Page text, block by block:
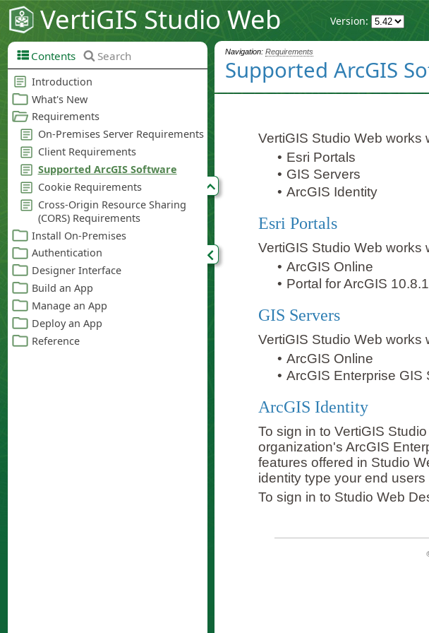
VertiGIS Studio Web Version:
Navigation: Requirements
Supported ArcGIS
VertiGIS Studio Web works
• Esri Portals
• GIS Servers
• ArcGIS Identity
Esri Portals
VertiGIS Studio Web works
• ArcGIS Online
• Portal for ArcGIS
GIS Servers
VertiGIS Studio Web works
• ArcGIS Online
• ArcGIS Enterprise GIS
ArcGIS Identity
To sign in to VertiGIS
organization's ArcGIS
features offered in Studio
identity type your end users
To sign in to Studio Web
Contents Search